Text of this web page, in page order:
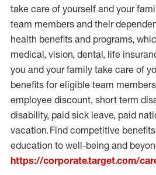
take care of yourself and your
team members and their
health benefits and programs,
medical, vision, dental, life
you and your family take care of
benefits for eligible team
employee discount, short term
disability, paid sick leave, paid
vacation. Find competitive
education to well-being and
https://corporate.target.com/